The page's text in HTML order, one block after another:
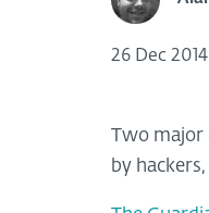
26 Dec 2014
Two major
by